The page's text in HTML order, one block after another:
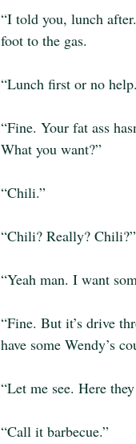
“I told you, lunch
foot to the gas.
“Lunch first or no
“Fine. Your fat ass
What you want?”
“Chili.”
“Chili? Really? Chili?”
“Yeah man. I want
“Fine. But it’s drive
have some Wendy’s
“Let me see. Here
“Call it barbecue.”